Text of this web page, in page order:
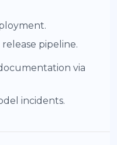
pipeline.
via
incidents.